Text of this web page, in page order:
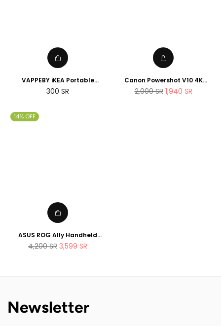
VAPPEBY iKEA Portable
bluetooth speaker,
waterproof/black - SET OF
Regular
300 SR
Canon Powershot V10 4K
Vlogging Camera that fits in
the pocket
Regular
2,000SR 1,940 SR
14% OFF
ASUS ROG Ally Handheld
Gaming Console 512GB AMD
Ryzen Z1 Extreme Processor
Regular
4,200SR 3,599 SR
Newsletter